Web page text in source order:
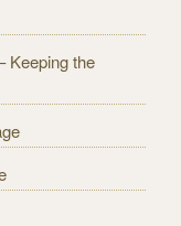
Keeping the